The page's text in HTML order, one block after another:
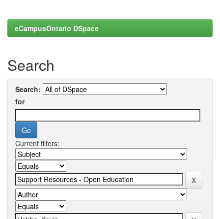
eCampusOntario DSpace
Search
Search:
for
Current filters: